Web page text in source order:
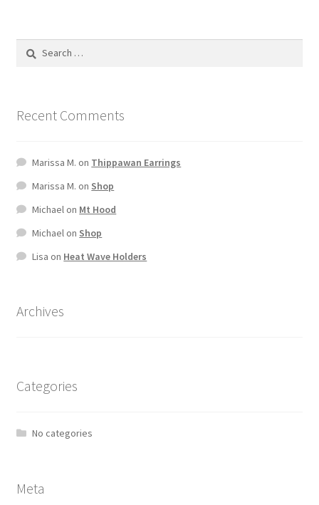
Recent Comments
Marissa M. on Thippawan Earrings
Marissa M. on Shop
Michael on Mt Hood
Michael on Shop
Lisa on Heat Wave Holders
Archives
Categories
No categories
Meta